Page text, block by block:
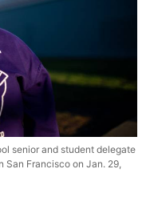
senior and student delegate
San Francisco on Jan. 29,